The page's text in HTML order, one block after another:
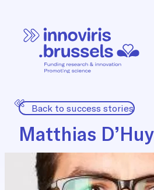
Back to success stories
Matthias